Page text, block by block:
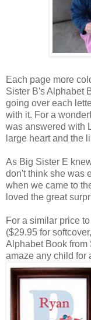
Each page more
Sister B's Alphabet
going over each
with it. For a
was answered with
large heart and the
As Big Sister E
don't think she was
when we came to
loved the great
For a similar price
($29.95 for
Alphabet Book from
amaze any child for